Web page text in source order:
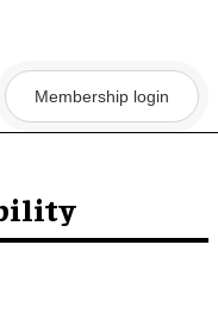
Membership login